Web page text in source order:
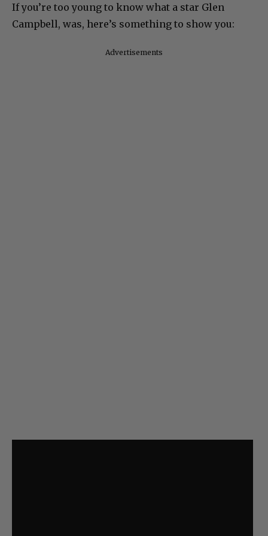
If you’re too young to know what a star Glen
Campbell, was, here’s something to show you:
Advertisements